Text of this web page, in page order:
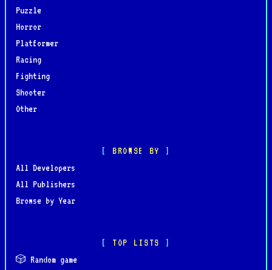
Puzzle
Horror
Platformer
Racing
Fighting
Shooter
Other
BROWSE BY
All Developers
All Publishers
Browse by Year
TOP LISTS
🎲 Random game